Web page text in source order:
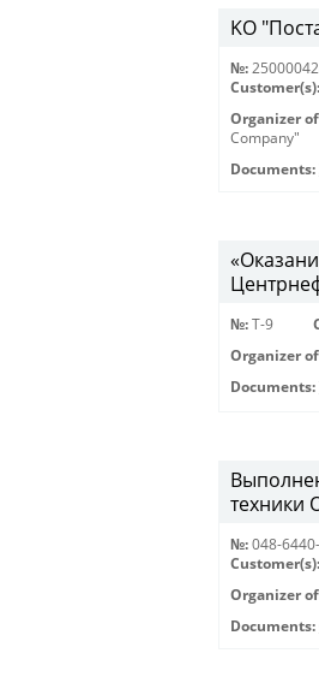
KO
№:
Customer(s):
Organizer
Company"
Documents:
№: Т-9
Organizer
Documents:
техники
№: 048-
Customer(s):
Organizer
Documents: